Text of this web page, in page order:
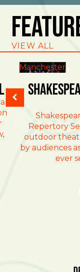
VIEW ALL
Manchester
Repertory
outdoor
by audiences
ever